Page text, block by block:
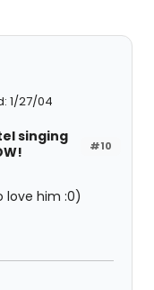
1/27/04
#10
singing
love him :0)